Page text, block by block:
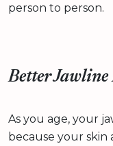
person to person.
Better
As you age, your
because your skin